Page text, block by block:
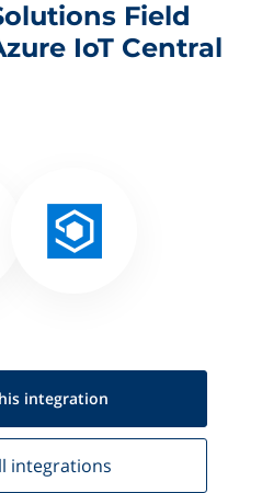
Field
IoT Central
integration
integrations